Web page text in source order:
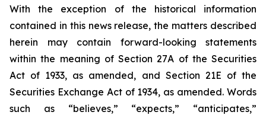
With the exception of the historical information
contained in this news release, the matters described
herein may contain forward-looking statements
within the meaning of Section 27A of the Securities
Act of 1933, as amended, and Section 21E of the
Securities Exchange Act of 1934, as amended. Words
such as “believes,” “expects,” “anticipates,”